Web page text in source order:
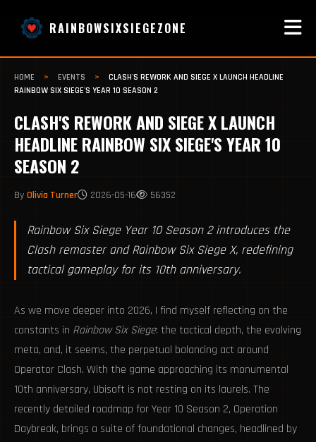
RAINBOWSIXSIEGEZONE
HOME > EVENTS >
CLASH'S REWORK AND SIEGE X LAUNCH HEADLINE
RAINBOW SIX SIEGE'S YEAR 10 SEASON 2
CLASH'S REWORK AND SIEGE X LAUNCH
HEADLINE RAINBOW SIX SIEGE'S YEAR 10
SEASON 2
By Olivia Turner 2026-05-16 56352
Rainbow Six Siege Year 10 Season 2 introduces the
Clash remaster and Rainbow Six Siege X, redefining
tactical gameplay for its 10th anniversary.
As we move deeper into 2026, I find myself reflecting on the
constants in Rainbow Six Siege: the tactical depth, the evolving
meta, and, it seems, the perpetual balancing act around
Operator Clash. With the game approaching its monumental
10th anniversary, Ubisoft is not resting on its laurels. The
recently detailed roadmap for Year 10 Season 2, Operation
Daybreak, brings a suite of foundational changes, headlined by